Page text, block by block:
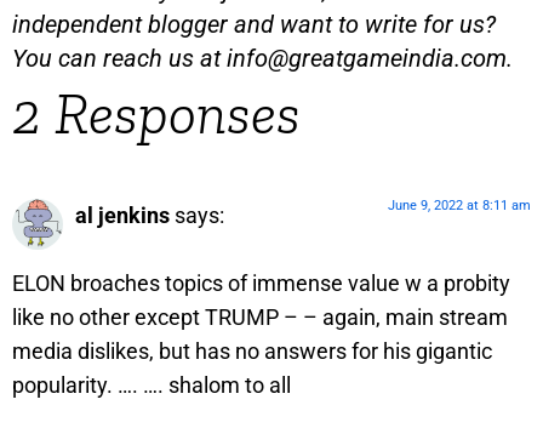
independent blogger and want to write for us?
You can reach us atinfo@greatgameindia.com.
2 Responses
al jenkins says: June 9, 2022 at 8:11 am
ELON broaches topics of immense value w a probity
like no other except TRUMP – – again, main stream
media dislikes, but has no answers for his gigantic
popularity. …. …. shalom to all